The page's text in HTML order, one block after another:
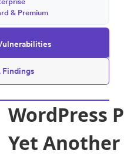
Findings
& Premium
WordPress
Yet